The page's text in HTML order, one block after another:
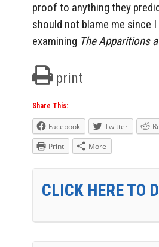
proof to anything they
should not blame me since
examining The Apparitions
print
Share This:
Facebook Twitter
Print
More
CLICK HERE TO